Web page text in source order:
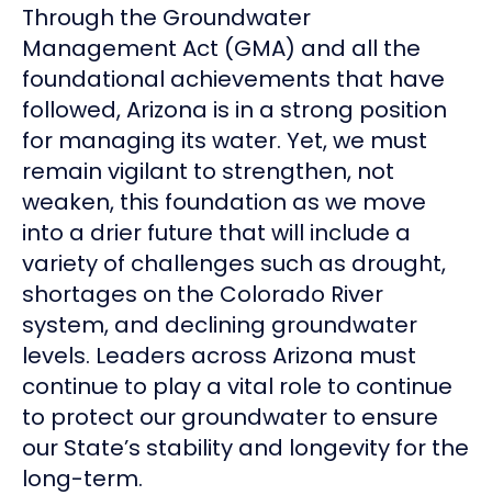
Through the Groundwater
Management Act (GMA) and all the
foundational achievements that have
followed, Arizona is in a strong position
for managing its water. Yet, we must
remain vigilant to strengthen, not
weaken, this foundation as we move
into a drier future that will include a
variety of challenges such as drought,
shortages on the Colorado River
system, and declining groundwater
levels. Leaders across Arizona must
continue to play a vital role to continue
to protect our groundwater to ensure
our State’s stability and longevity for the
long-term.